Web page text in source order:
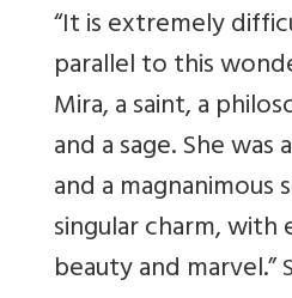
“It is extremely
parallel to this
Mira, a saint, a
and a sage. She was
and a magnanimous
singular charm,
beauty and marvel.”